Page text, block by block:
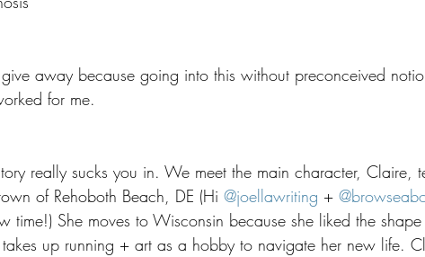
give away because going into this without preconceived
for me.
really sucks you in. We meet the main character, Claire,
of Rehoboth Beach, DE (Hi @joellawriting +
time!) She moves to Wisconsin because she liked the
up running + art as a hobby to navigate her new life.